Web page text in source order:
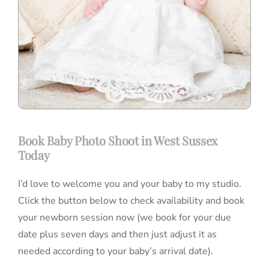
Book Baby Photo Shoot in West Sussex
Today
I’d love to welcome you and your baby to my studio.
Click the button below to check availability and book
your newborn session now (we book for your due
date plus seven days and then just adjust it as
needed according to your baby’s arrival date).